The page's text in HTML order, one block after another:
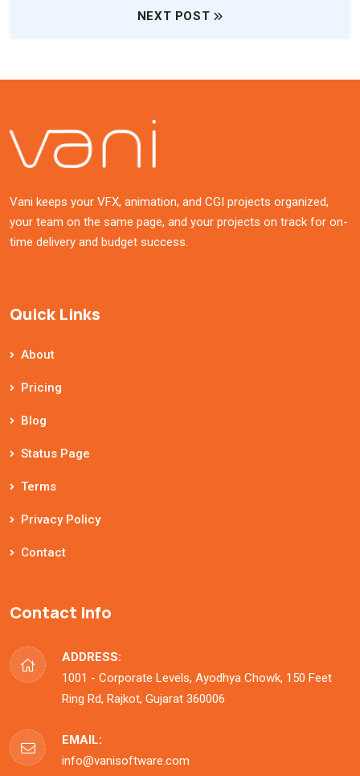
NEXT POST
Vani keeps your VFX, animation, and CGI projects organized,
your team on the same page, and your projects on track for on-
time delivery and budget success.
Quick Links
About
Pricing
Blog
Status Page
Terms
Privacy Policy
Contact
Contact Info
ADDRESS:
1001 - Corporate Levels, Ayodhya Chowk, 150 Feet
Ring Rd, Rajkot, Gujarat 360006
EMAIL:
info@vanisoftware.com